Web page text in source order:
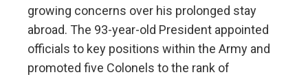
growing concerns over his prolonged stay
abroad. The 93-year-old President appointed
officials to key positions within the Army and
promoted five Colonels to the rank of